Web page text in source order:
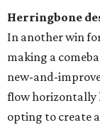
Herringbone
In another win
making a
new-and-
flow horizontally
opting to create